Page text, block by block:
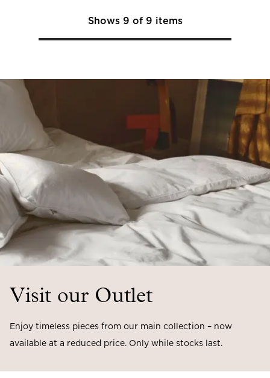
Shows 9 of 9 items
Visit our Outlet
Enjoy timeless pieces from our main collection – now
available at a reduced price. Only while stocks last.